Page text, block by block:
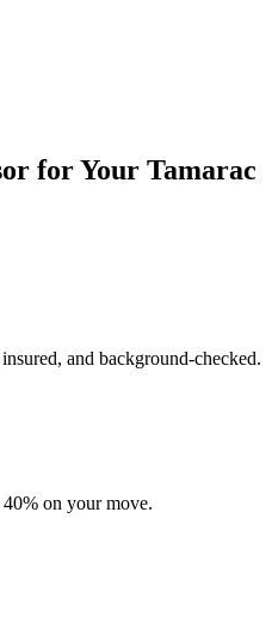
for Your Tamarac
and background-checked.
on your move.